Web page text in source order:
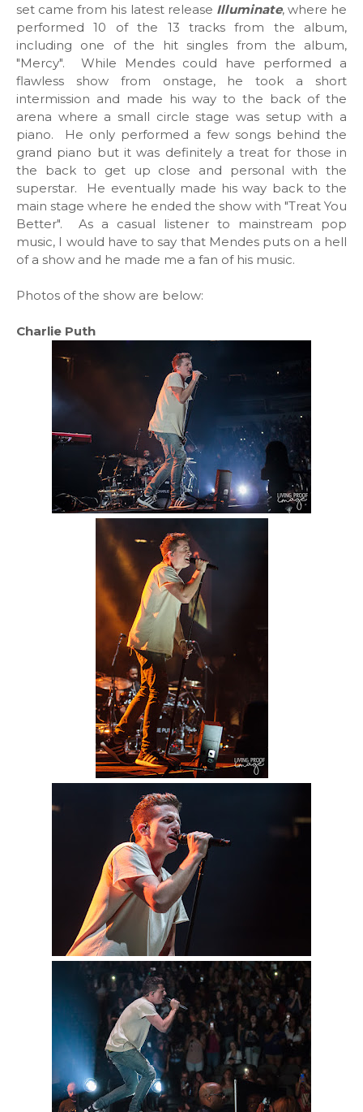
set came from his latest release Illuminate, where he
performed 10 of the 13 tracks from the album,
including one of the hit singles from the album,
"Mercy". While Mendes could have performed a
flawless show from onstage, he took a short
intermission and made his way to the back of the
arena where a small circle stage was setup with a
piano. He only performed a few songs behind the
grand piano but it was definitely a treat for those in
the back to get up close and personal with the
superstar. He eventually made his way back to the
main stage where he ended the show with "Treat You
Better". As a casual listener to mainstream pop
music, I would have to say that Mendes puts on a hell
of a show and he made me a fan of his music.
Photos of the show are below:
Charlie Puth